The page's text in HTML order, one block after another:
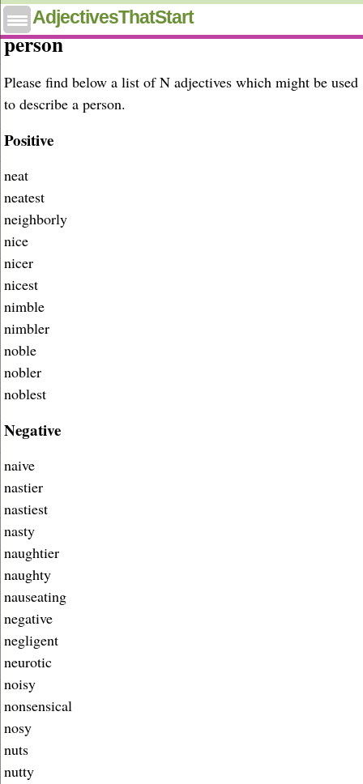
AdjectivesThatStart
Adjectives that start with N to describe a
person
Please find below a list of N adjectives which might be used
to describe a person.
Positive
neat
neatest
neighborly
nice
nicer
nicest
nimble
nimbler
noble
nobler
noblest
Negative
naive
nastier
nastiest
nasty
naughtier
naughty
nauseating
negative
negligent
neurotic
noisy
nonsensical
nosy
nuts
nutty